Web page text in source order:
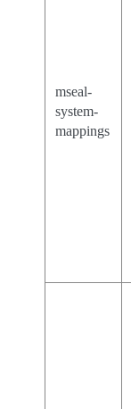
mseal-
system-
mappings